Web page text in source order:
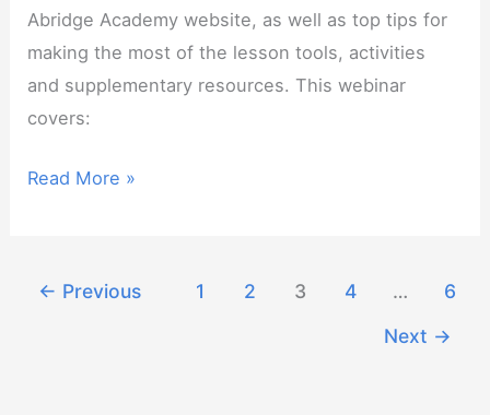
Abridge Academy website, as well as top tips for
making the most of the lesson tools, activities
and supplementary resources. This webinar
covers:
Newbie
Read More »
← Previous 1 2 3 4 …
6
Next →